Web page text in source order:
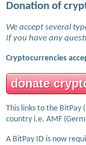
Donation of
We accept several
If you have any
Cryptocurrencies
donate
This links to the
country i.e. AMF
A BitPay ID is now